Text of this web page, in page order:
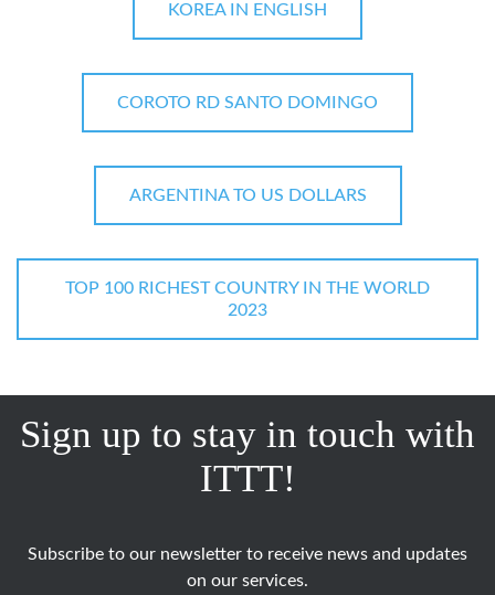
KOREA IN ENGLISH
COROTO RD SANTO DOMINGO
ARGENTINA TO US DOLLARS
TOP 100 RICHEST COUNTRY IN THE WORLD
2023
Sign up to stay in touch with
ITTT!
Subscribe to our newsletter to receive news and updates
on our services.